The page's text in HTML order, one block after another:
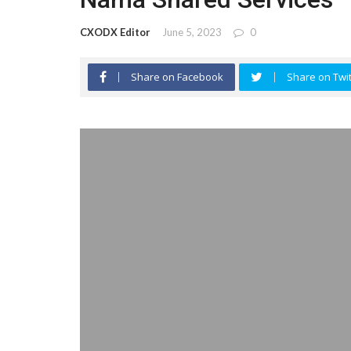
CXODX Editor June 5, 2023 0
Share on Facebook Share on